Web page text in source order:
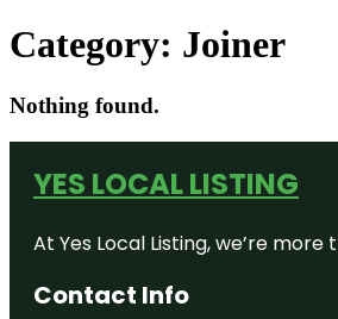
Category: Joiner
Nothing found.
YES LOCAL LISTING
At Yes Local Listing, we’re
Contact Info